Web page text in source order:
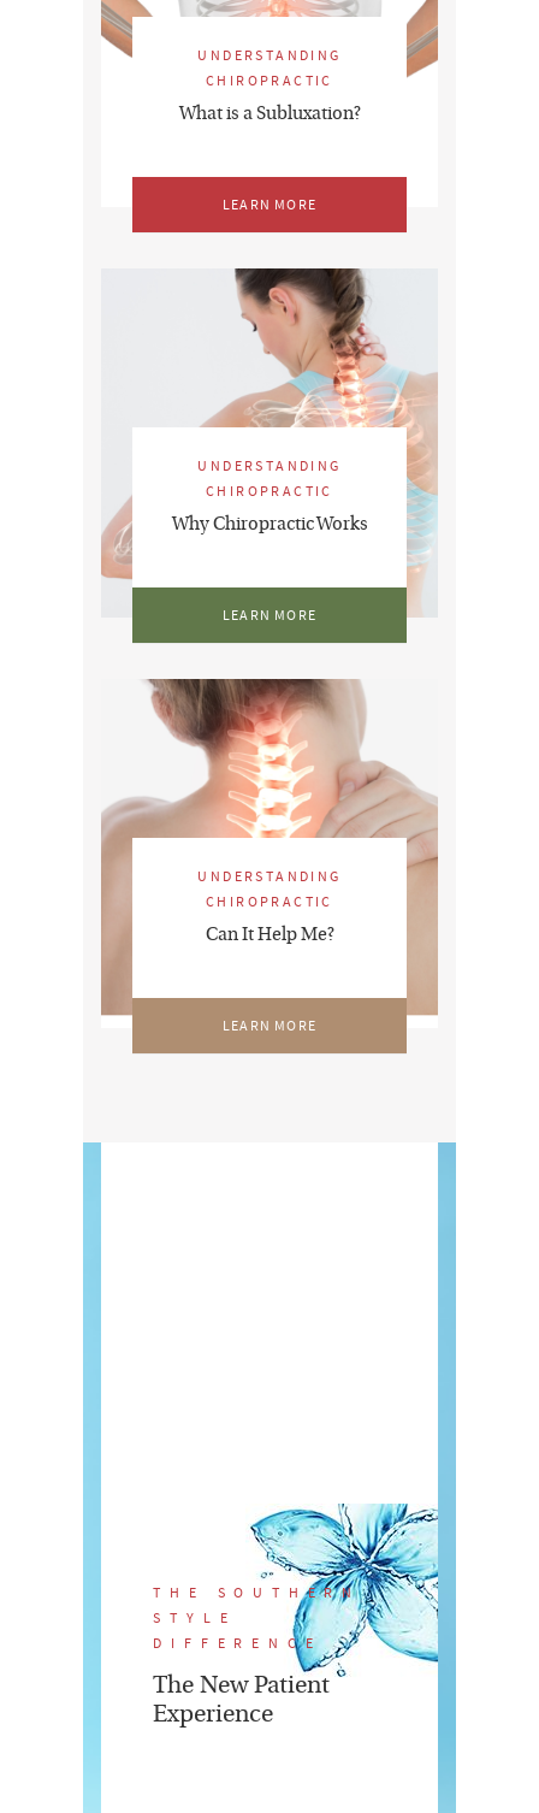
UNDERSTANDING
CHIROPRACTIC
What is a Subluxation?
LEARN MORE
UNDERSTANDING
CHIROPRACTIC
Why Chiropractic Works
LEARN MORE
UNDERSTANDING
CHIROPRACTIC
Can It Help Me?
LEARN MORE
THE SOUTHERN
STYLE
DIFFERENCE
The New Patient
Experience